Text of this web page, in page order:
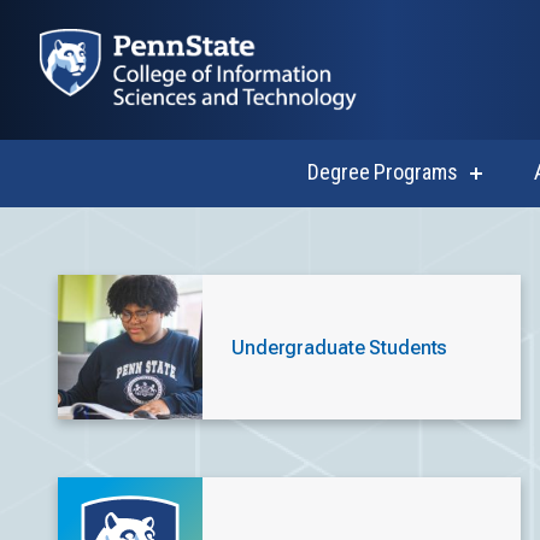
Degree Programs show
Current
Explore resources, opportunities
Undergraduate Students